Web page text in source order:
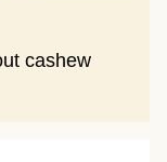
cashew